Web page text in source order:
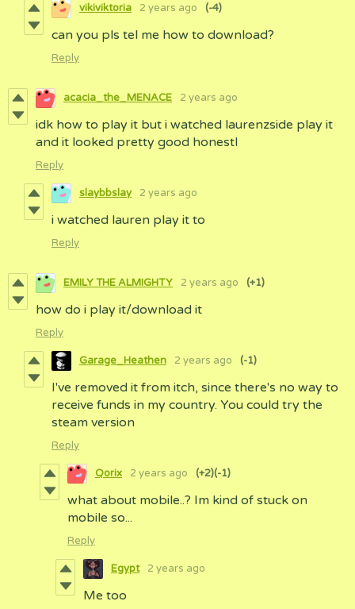
vikiviktoria 2 years ago (-4)
can you pls tel me how to download?
Reply
acacia_the_MENACE 2 years ago
idk how to play it but i watched laurenzside play it
and it looked pretty good honestl
Reply
slaybbslay 2 years ago
i watched lauren play it to
Reply
EMILY THE ALMIGHTY 2 years ago (+1)
how do i play it/download it
Reply
Garage_Heathen 2 years ago (-1)
I've removed it from itch, since there's no way to
receive funds in my country. You could try the
steam version
Reply
Qorix 2 years ago (+2)(-1)
what about mobile..? Im kind of stuck on
mobile so...
Reply
Egypt 2 years ago
Me too